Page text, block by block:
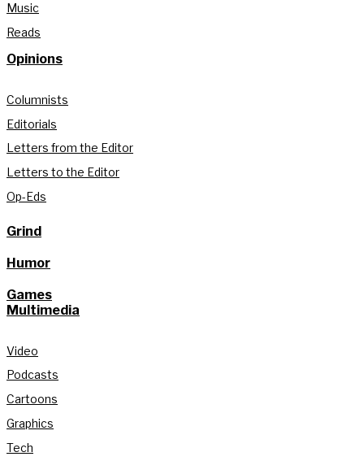
Music
Reads
Opinions
Columnists
Editorials
Letters from the Editor
Letters to the Editor
Op-Eds
Grind
Humor
Games
Multimedia
Video
Podcasts
Cartoons
Graphics
Tech